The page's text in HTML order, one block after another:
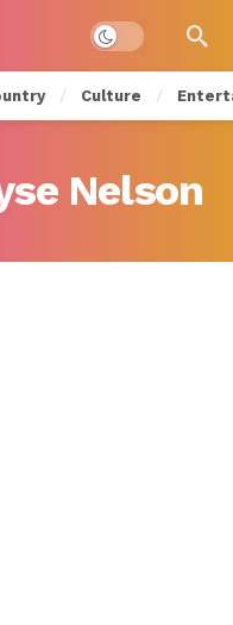
Dark mode
Culture
Nelson